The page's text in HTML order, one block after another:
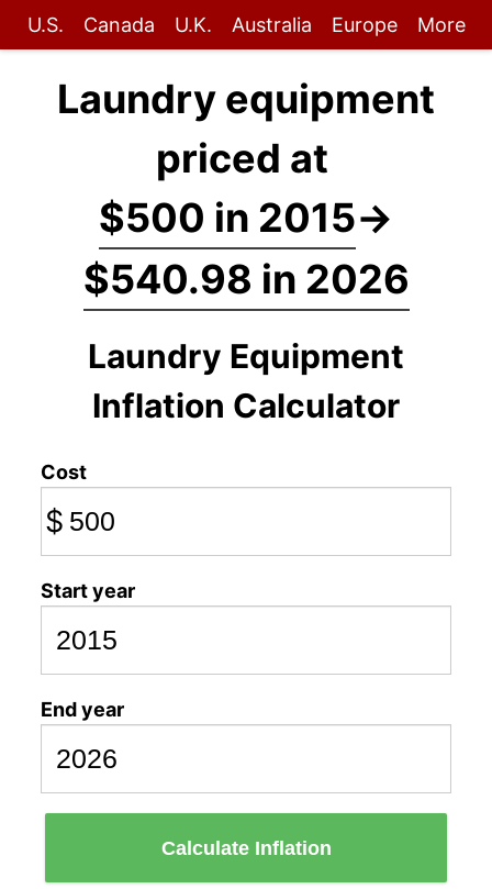
U.S. Canada U.K. Australia Europe More
Laundry equipment
priced at
$500 in 2015→
$540.98 in 2026
Laundry Equipment
Inflation Calculator
Cost
$
Start year
End year
Calculate Inflation